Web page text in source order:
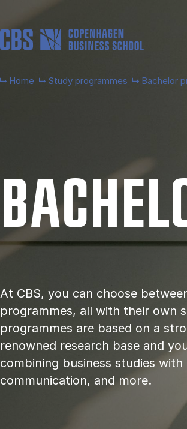
Home Study programmes Bachelor
At CBS, you can choose
programmes, all with their own
programmes are based on a
renowned research base and
combining business studies
communication, and more.